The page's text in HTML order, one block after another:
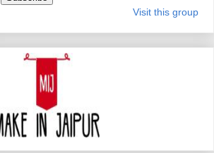
Visit this group